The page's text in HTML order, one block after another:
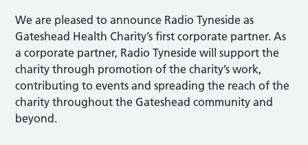
We are pleased to announce Radio Tyneside as
Gateshead Health Charity’s first corporate partner. As
a corporate partner, Radio Tyneside will support the
charity through promotion of the charity’s work,
contributing to events and spreading the reach of the
charity throughout the Gateshead community and
beyond.